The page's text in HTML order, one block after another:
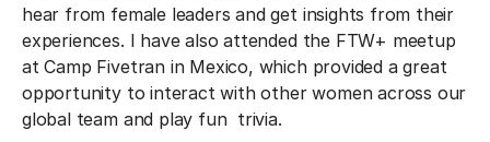
hear from female leaders and get insights from their
experiences. I have also attended the FTW+ meetup
at Camp Fivetran in Mexico, which provided a great
opportunity to interact with other women across our
global team and play fun trivia.